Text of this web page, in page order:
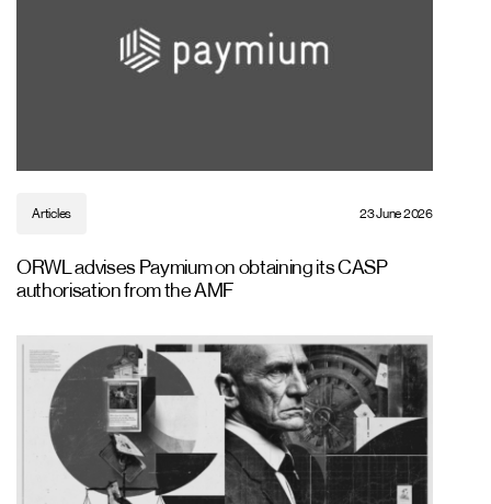
Articles 23 June 2026
ORWL advises Paymium on obtaining its CASP
authorisation from the AMF